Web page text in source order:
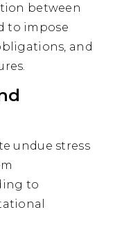
between
to impose
and
undue stress
to